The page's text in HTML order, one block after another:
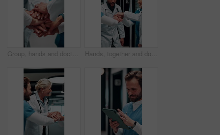
Group, hands and doctors together for celebration, success or hospital achievement in circle. Stack, nurse and medical people with applause for good news, clinic excellence and healthcare teamwork Hands, together and doctors in team for achievement, collaboration or hospital celebration. Group, nurses and people with stack and applause for surgery success, medical service or healthcare